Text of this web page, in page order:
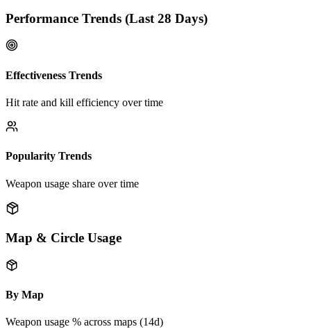
Performance Trends (Last 28 Days)
Effectiveness Trends
Hit rate and kill efficiency over time
Popularity Trends
Weapon usage share over time
Map & Circle Usage
By Map
Weapon usage % across maps (14d)